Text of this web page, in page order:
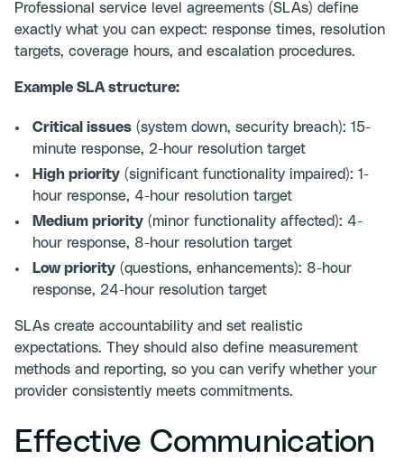
Professional service level agreements (SLAs) define
exactly what you can expect: response times, resolution
targets, coverage hours, and escalation procedures.
Example SLA structure:
Critical issues (system down, security breach): 15-
minute response, 2-hour resolution target
High priority (significant functionality impaired): 1-
hour response, 4-hour resolution target
Medium priority (minor functionality affected): 4-
hour response, 8-hour resolution target
Low priority (questions, enhancements): 8-hour
response, 24-hour resolution target
SLAs create accountability and set realistic
expectations. They should also define measurement
methods and reporting, so you can verify whether your
provider consistently meets commitments.
Effective Communication